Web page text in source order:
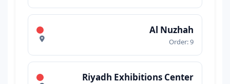
Al Nuzhah
Order: 9
Riyadh Exhibitions Center